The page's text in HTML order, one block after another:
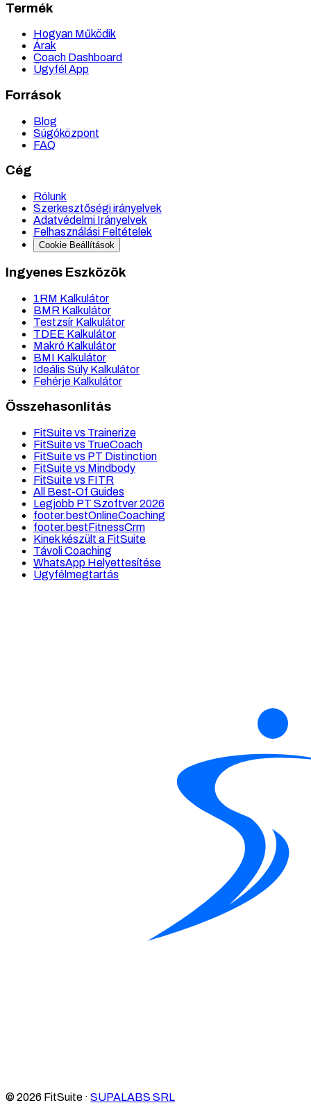
Termék
Hogyan Működik
Árak
Coach Dashboard
Ügyfél App
Források
Blog
Súgóközpont
FAQ
Cég
Rólunk
Szerkesztőségi irányelvek
Adatvédelmi Irányelvek
Felhasználási Feltételek
Cookie Beállítások
Ingyenes Eszközök
1RM Kalkulátor
BMR Kalkulátor
Testzsír Kalkulátor
TDEE Kalkulátor
Makró Kalkulátor
BMI Kalkulátor
Ideális Súly Kalkulátor
Fehérje Kalkulátor
Összehasonlítás
FitSuite vs Trainerize
FitSuite vs TrueCoach
FitSuite vs PT Distinction
FitSuite vs Mindbody
FitSuite vs FITR
All Best-Of Guides
Legjobb PT Szoftver 2026
footer.bestOnlineCoaching
footer.bestFitnessCrm
Kinek készült a FitSuite
Távoli Coaching
WhatsApp Helyettesítése
Ügyfélmegtartás
© 2026 FitSuite · SUPALABS SRL